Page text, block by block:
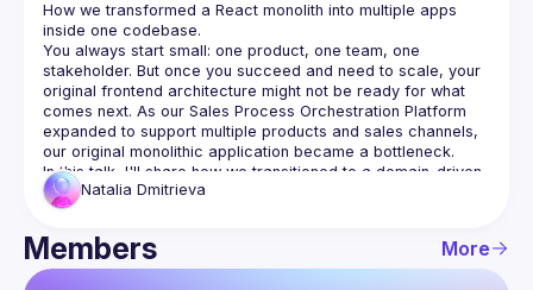
Architecture
How we transformed a React monolith into multiple apps
You always start small: one product, one team, one
stakeholder. But once you succeed and need to scale, your
original frontend architecture might not be ready for what
comes next. As our Sales Process Orchestration Platform
expanded to support multiple products and sales channels,
our original monolithic application became a bottleneck.
In this talk, I'll share how we transitioned to a domain‑driven,
multi‑app architecture while deliberately keeping a single
React codebase. You'll see how we applied Domain‑Driven
Design concepts on the frontend, structured clear
boundaries between sales channels, and used Nx to
orchestrate builds, enforce architecture rules, and keep
Natalia Dmitrieva
Members More